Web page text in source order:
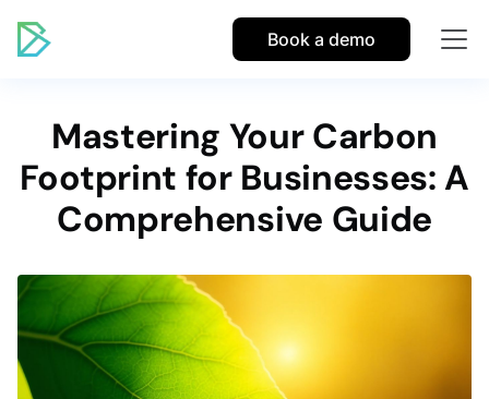
Book a demo
Mastering Your Carbon
Footprint for Businesses: A
Comprehensive Guide